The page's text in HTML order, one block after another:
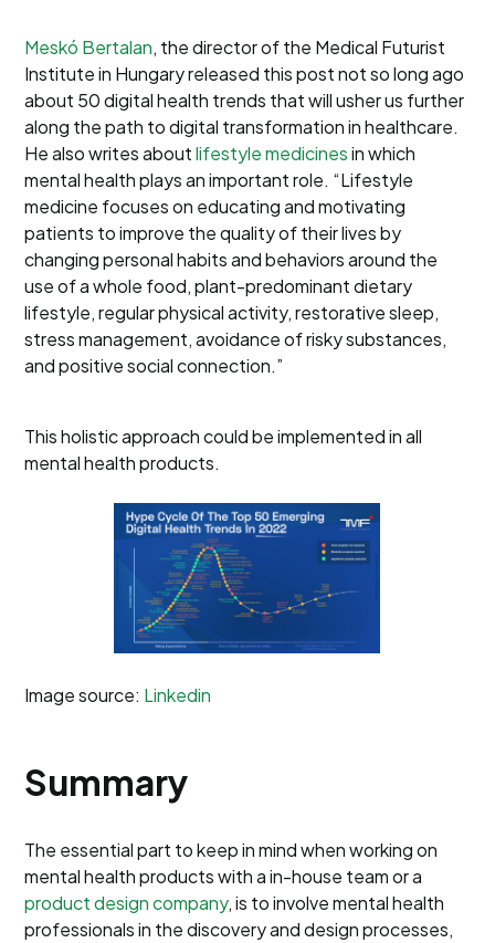
Meskó Bertalan, the director of the Medical Futurist
Institute in Hungary released this post not so long ago
about 50 digital health trends that will usher us further
along the path to digital transformation in healthcare.
He also writes aboutlifestyle medicinesin which
mental health plays an important role. “Lifestyle
medicine focuses on educating and motivating
patients to improve the quality of their lives by
changing personal habits and behaviors around the
use of a whole food, plant-predominant dietary
lifestyle, regular physical activity, restorative sleep,
stress management, avoidance of risky substances,
and positive social connection.”
This holistic approach could be implemented in all
mental health products.
Image source: Linkedin
Summary
The essential part to keep in mind when working on
mental health products with a in-house team or a
product design company, is to involve mental health
professionals in the discovery and design processes,